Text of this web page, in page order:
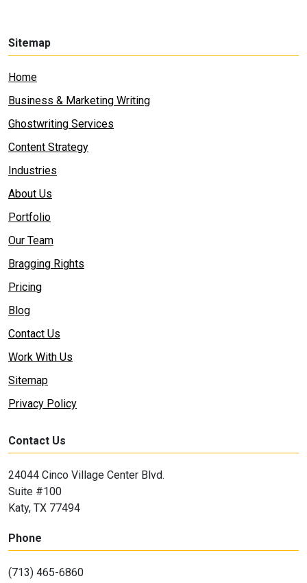
Sitemap
Home
Business & Marketing Writing
Ghostwriting Services
Content Strategy
Industries
About Us
Portfolio
Our Team
Bragging Rights
Pricing
Blog
Contact Us
Work With Us
Sitemap
Privacy Policy
Contact Us
24044 Cinco Village Center Blvd.
Suite #100
Katy, TX 77494
Phone
(713) 465-6860